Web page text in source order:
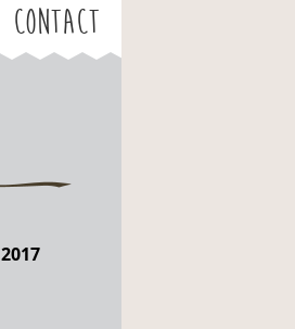
Contact
2017